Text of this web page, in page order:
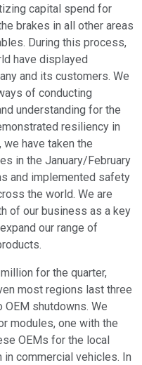
capital spend for
brakes in all other areas
During this process,
have displayed
and its customers. We
of conducting
understanding for the
resiliency in
have taken the
in the January/February
and implemented safety
the world. We are
of our business as a key
our range of
for the quarter,
most regions last three
shutdowns. We
modules, one with the
OEMs for the local
in commercial vehicles. In